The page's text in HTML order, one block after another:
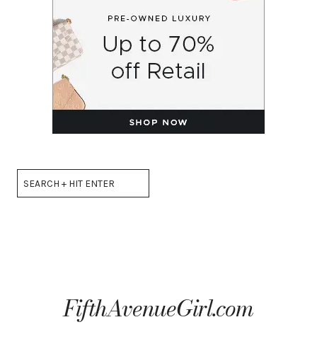
Search
FifthAvenueGirl.com